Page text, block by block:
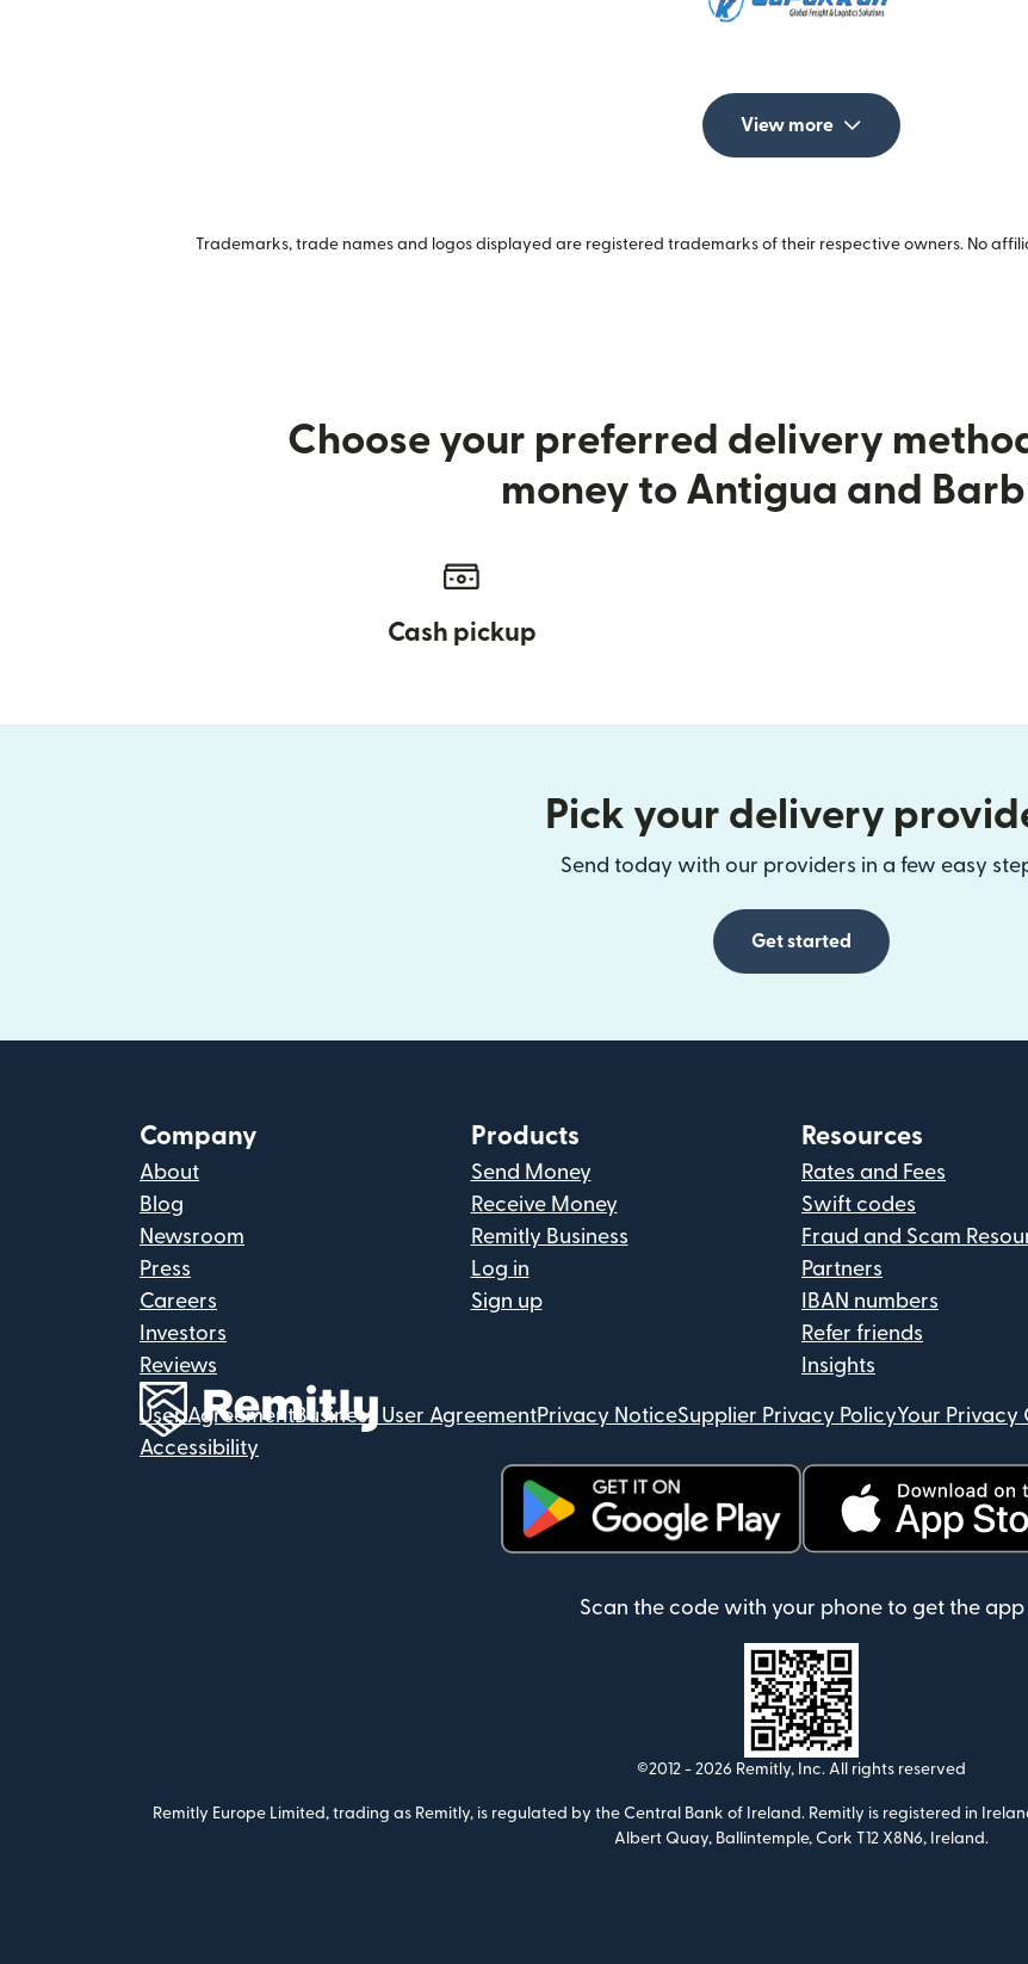
View more
Trademarks, trade names and logos displayed are registered trademarks of their respective owners. No
Choose your preferred delivery
money to Antigua and
Cash pickup
Pick your delivery
Send today with our providers in a few easy
Get started
Company
About
Blog
Newsroom
Press
Careers
Investors
Reviews
Products
Send Money
Receive Money
Remitly Business
Log in
Sign up
Resources
Rates and Fees
Swift codes
Fraud and Scam
Partners
IBAN numbers
Refer friends
Insights
User AgreementBusiness User AgreementPrivacy NoticeSupplier Privacy PolicyYour Privacy
Accessibility
Scan the code with your phone to get the app
©2012 - 2026 Remitly, Inc. All rights reserved
Remitly Europe Limited, trading as Remitly, is regulated by the Central Bank of Ireland. Remitly is registered in
Albert Quay, Ballintemple, Cork T12 X8N6, Ireland.